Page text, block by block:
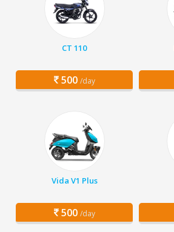
CT 110
500 /day
Vida V1 Plus
500 /day